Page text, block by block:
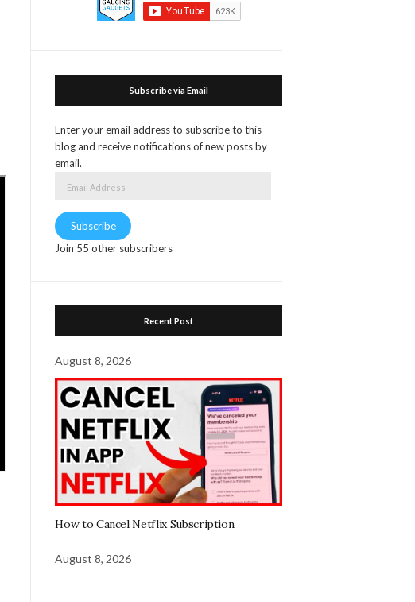
Subscribe via Email
Enter your email address to subscribe to this
blog and receive notifications of new posts by
email.
Subscribe
Join 55 other subscribers
Recent Post
August 8, 2026
How to Cancel Netflix Subscription
August 8, 2026